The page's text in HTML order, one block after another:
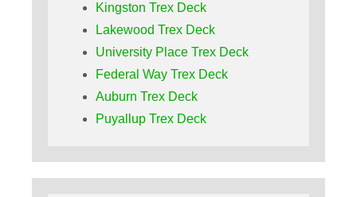
Kingston Trex Deck
Lakewood Trex Deck
University Place Trex Deck
Federal Way Trex Deck
Auburn Trex Deck
Puyallup Trex Deck